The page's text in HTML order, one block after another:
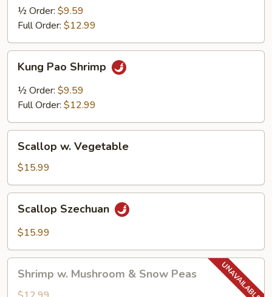
½ Order: $9.59
Full Order: $12.99
Pao
Shrimp
Kung Pao Shrimp
½ Order: $9.59
Full Order: $12.99
Vegetable
Scallop w. Vegetable
$15.99
Szechuan
Scallop Szechuan
$15.99
Mushroom
Shrimp w. Mushroom & Snow Peas